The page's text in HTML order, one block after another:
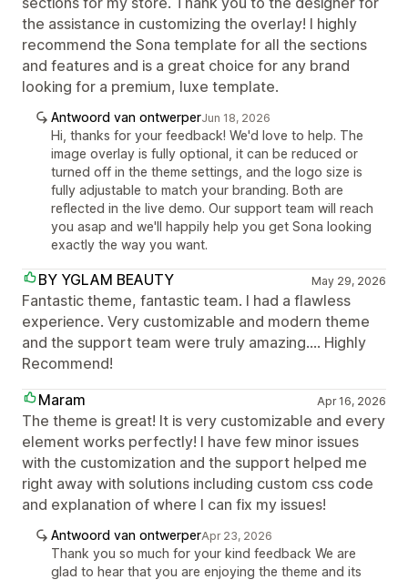
the assistance in customizing the overlay! I highly
recommend the Sona template for all the sections
and features and is a great choice for any brand
looking for a premium, luxe template.
Antwoord van ontwerperJun 18, 2026
Hi, thanks for your feedback! We'd love to help. The
image overlay is fully optional, it can be reduced or
turned off in the theme settings, and the logo size is
fully adjustable to match your branding. Both are
reflected in the live demo. Our support team will reach
you asap and we'll happily help you get Sona looking
exactly the way you want.
BY YGLAM BEAUTY May 29, 2026
Fantastic theme, fantastic team. I had a flawless
experience. Very customizable and modern theme
and the support team were truly amazing.... Highly
Recommend!
Maram
Apr 16, 2026
The theme is great! It is very customizable and every
element works perfectly! I have few minor issues
with the customization and the support helped me
right away with solutions including custom css code
and explanation of where I can fix my issues!
Antwoord van ontwerperApr 23, 2026
Thank you so much for your kind feedback We are
glad to hear that you are enjoying the theme and its